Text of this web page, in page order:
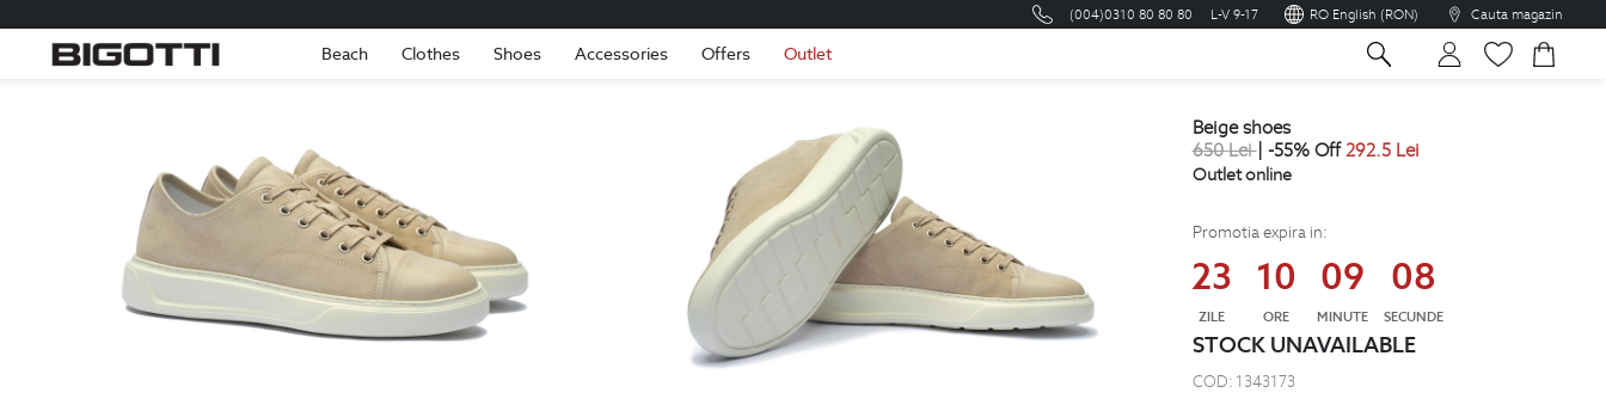
(004)0310 80 80 80 L-V 9-17 RO English (RON) Cauta magazin
Beach Clothes Shoes Accessories Offers OutletRomania
beige shoes
650Lei| -55% Off 292.5 Lei
Outlet online
Promotia expira in:
23
ZILE
10
ORE
09
MINUTE
08
SECUNDE
STOCK UNAVAILABLE
COD: 1343173